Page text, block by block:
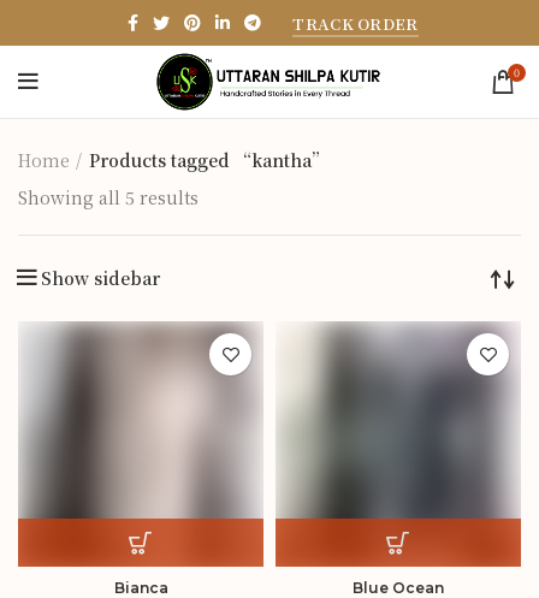
TRACK ORDER
0
Home
Products tagged “kantha”
Showing all 5 results
Show sidebar
Bianca Blue Ocean